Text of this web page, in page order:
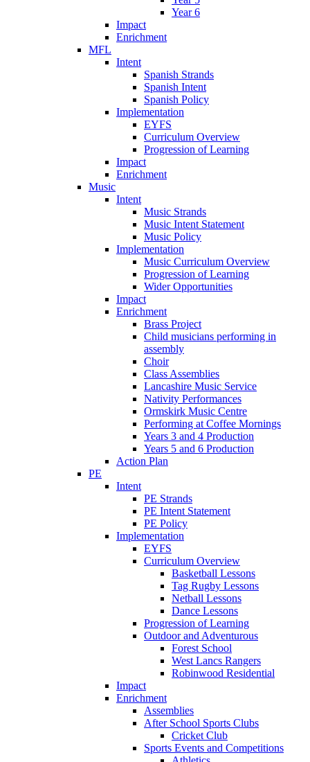
Year 6
Impact
Enrichment
MFL
Intent
Spanish Strands
Spanish Intent
Spanish Policy
Implementation
EYFS
Curriculum Overview
Progression of Learning
Impact
Enrichment
Music
Intent
Music Strands
Music Intent Statement
Music Policy
Implementation
Music Curriculum Overview
Progression of Learning
Wider Opportunities
Impact
Enrichment
Brass Project
Child musicians performing in
assembly
Choir
Class Assemblies
Lancashire Music Service
Nativity Performances
Ormskirk Music Centre
Performing at Coffee Mornings
Years 3 and 4 Production
Years 5 and 6 Production
Action Plan
PE
Intent
PE Strands
PE Intent Statement
PE Policy
Implementation
EYFS
Curriculum Overview
Basketball Lessons
Tag Rugby Lessons
Netball Lessons
Dance Lessons
Progression of Learning
Outdoor and Adventurous
Forest School
West Lancs Rangers
Robinwood Residential
Impact
Enrichment
Assemblies
After School Sports Clubs
Cricket Club
Sports Events and Competitions